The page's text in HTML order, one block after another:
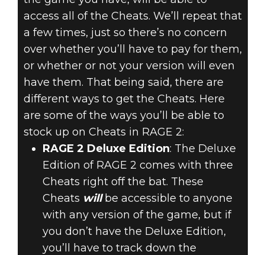
access all of the Cheats. We’ll repeat that
a few times, just so there’s no concern
over whether you’ll have to pay for them,
or whether or not your version will even
have them. That being said, there are
different ways to get the Cheats. Here
are some of the ways you’ll be able to
stock up on Cheats in RAGE 2:
RAGE 2 Deluxe Edition: The Deluxe
Edition of RAGE 2 comes with three
Cheats right off the bat. These
Cheats willbe accessible to anyone
with any version of the game, but if
you don’t have the Deluxe Edition,
you’ll have to track down the